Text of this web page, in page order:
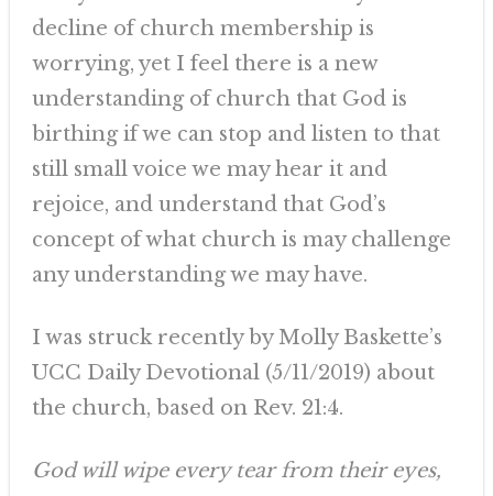
decline of church membership is
worrying, yet I feel there is a new
understanding of church that God is
birthing if we can stop and listen to that
still small voice we may hear it and
rejoice, and understand that God’s
concept of what church is may challenge
any understanding we may have.
I was struck recently by Molly Baskette’s
UCC Daily Devotional (5/11/2019) about
the church, based on Rev. 21:4.
God will wipe every tear from their eyes,